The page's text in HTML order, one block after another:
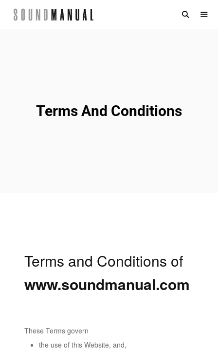
Skip
Terms And Conditions
Terms and Conditions of
www.soundmanual.com
These Terms govern
the use of this Website, and,